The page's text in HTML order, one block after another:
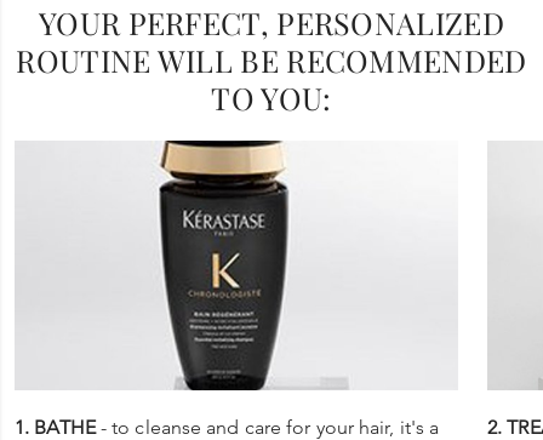
YOUR PERFECT, PERSONALIZED
ROUTINE WILL BE RECOMMENDED
TO YOU:
1. BATHE- to cleanse and care for your hair, it's a
2.